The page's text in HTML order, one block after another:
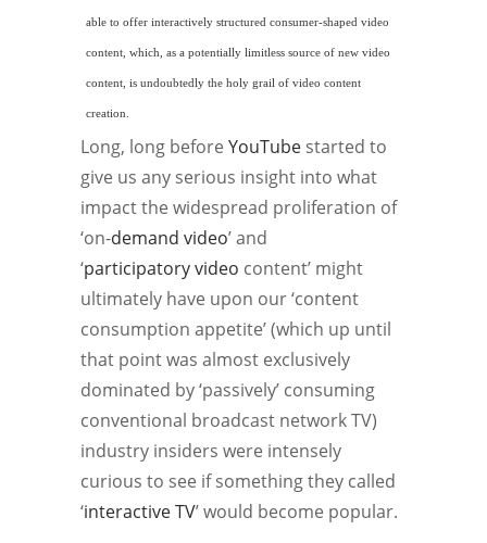
able to offer interactively structured consumer-shaped video
content, which, as a potentially limitless source of new video
content, is undoubtedly the holy grail of video content
creation.
Long, long before YouTube started to
give us any serious insight into what
impact the widespread proliferation of
‘on-demand video’ and
‘participatory video content’ might
ultimately have upon our ‘content
consumption appetite’ (which up until
that point was almost exclusively
dominated by ‘passively’ consuming
conventional broadcast network TV)
industry insiders were intensely
curious to see if something they called
‘interactive TV’ would become popular.